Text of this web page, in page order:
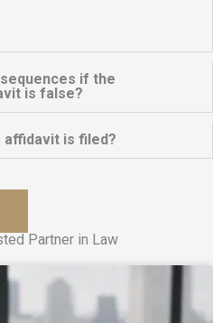
if the
is false?
affidavit is filed?
Partner in Law